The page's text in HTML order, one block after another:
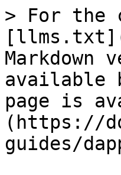
> For the
Markdown
available
page is
(https://
guides/